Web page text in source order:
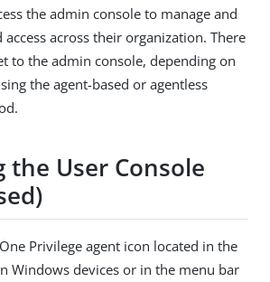
the admin console to manage and
across their organization. There
to the admin console, depending on
the agent-based or agentless
the User Console
Privilege agent icon located in the
Windows devices or in the menu bar